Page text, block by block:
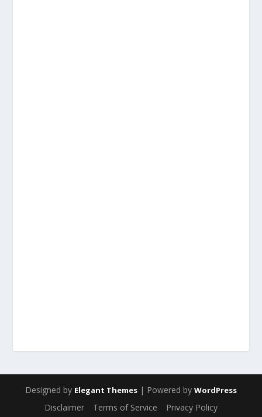
Designed by Elegant Themes | Powered by WordPress
Disclaimer Terms of Service Privacy Policy